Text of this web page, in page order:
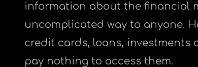
information about the financial
uncomplicated way to anyone.
credit cards, loans, investments
pay nothing to access them.